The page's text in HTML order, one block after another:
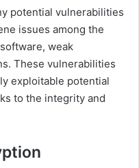
potential vulnerabilities
issues among the
weak
These vulnerabilities
exploitable potential
to the integrity and